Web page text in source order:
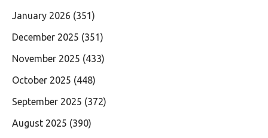
January 2026 (351)
December 2025 (351)
November 2025 (433)
October 2025 (448)
September 2025 (372)
August 2025 (390)